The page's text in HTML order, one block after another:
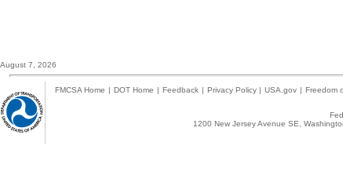
August 7, 2026
FMCSA Home | DOT Home | Feedback | Privacy Policy | USA.gov | Freedom
1200 New Jersey Avenue SE,